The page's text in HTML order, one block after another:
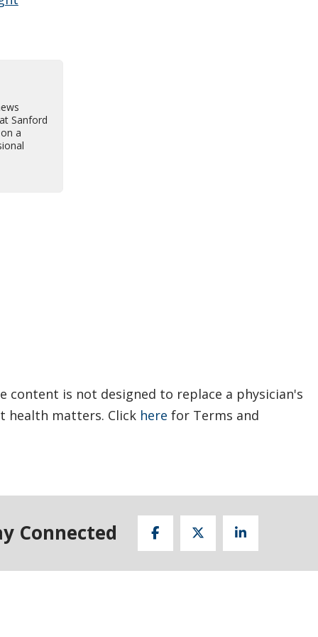
Sanford
a
content is not designed to replace a physician's
health matters. Click here for Terms and
Connected